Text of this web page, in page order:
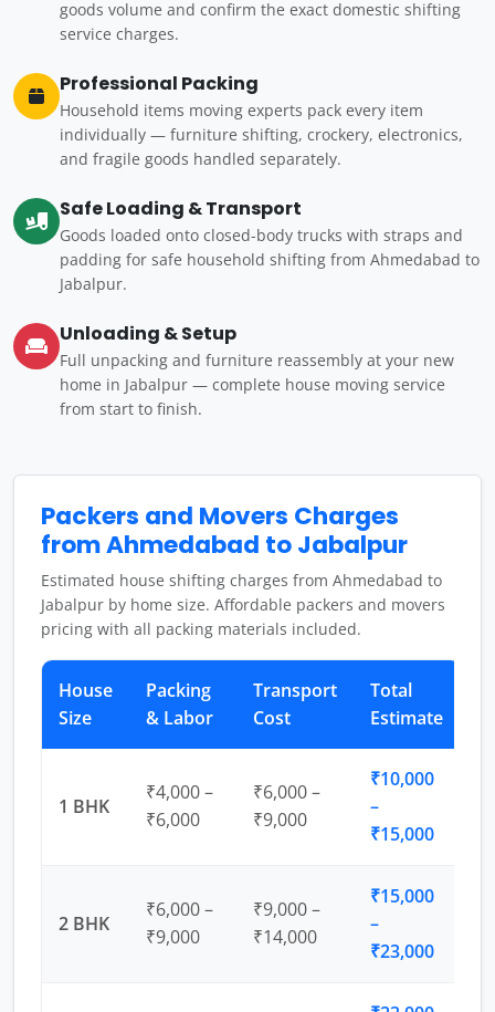
goods volume and confirm the exact domestic shifting
service charges.
Professional Packing
Household items moving experts pack every item
individually — furniture shifting, crockery, electronics,
and fragile goods handled separately.
Safe Loading & Transport
Goods loaded onto closed-body trucks with straps and
padding for safe household shifting from Ahmedabad to
Jabalpur.
Unloading & Setup
Full unpacking and furniture reassembly at your new
home in Jabalpur — complete house moving service
from start to finish.
Packers and Movers Charges
from Ahmedabad to Jabalpur
Estimated house shifting charges from Ahmedabad to
Jabalpur by home size. Affordable packers and movers
pricing with all packing materials included.
House
Size
Packing
& Labor
Transport
Cost
Total
Estimate
1 BHK
₹4,000 –
₹6,000
₹6,000 –
₹9,000
₹10,000
–
₹15,000
2 BHK
₹6,000 –
₹9,000
₹9,000 –
₹14,000
₹15,000
–
₹23,000